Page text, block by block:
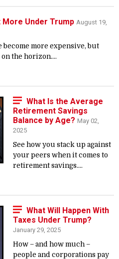
More Under Trump August 19,
become more expensive, but
the horizon....
What Is the Average
Retirement Savings
Balance by Age? May 02,
2025
See how you stack up against
your peers when it comes to
retirement savings....
What Will Happen With
Taxes Under Trump?
January 29, 2025
How – and how much –
people and corporations pay